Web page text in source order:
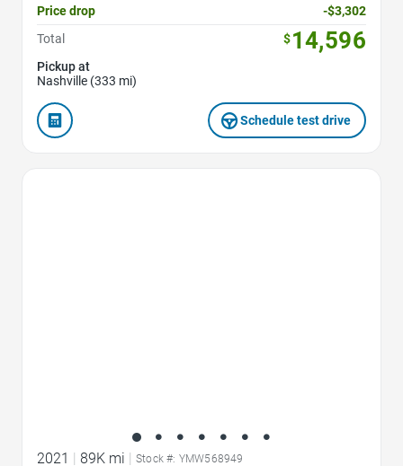
Price drop
-$3,302
Total
$14,596
Pickup at
Nashville (333 mi)
Schedule test drive
2021 | 89K mi | Stock #: YMW568949